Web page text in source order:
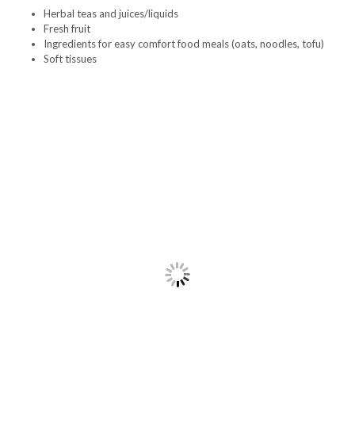
Herbal teas and juices/liquids
Fresh fruit
Ingredients for easy comfort food meals (oats, noodles, tofu)
Soft tissues